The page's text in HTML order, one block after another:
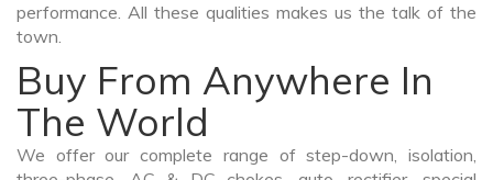
performance. All these qualities makes us the talk of the
town.
Buy From Anywhere In
The World
We offer our complete range of step-down, isolation,